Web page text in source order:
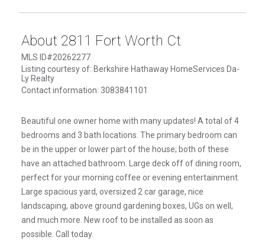
About 2811 Fort Worth Ct
MLS ID#20262277
Listing courtesy of: Berkshire Hathaway HomeServices Da-
Ly Realty
Contact information: 3083841101
Beautiful one owner home with many updates! A total of 4
bedrooms and 3 bath locations. The primary bedroom can
be in the upper or lower part of the house; both of these
have an attached bathroom. Large deck off of dining room,
perfect for your morning coffee or evening entertainment.
Large spacious yard, oversized 2 car garage, nice
landscaping, above ground gardening boxes, UGs on well,
and much more. New roof to be installed as soon as
possible. Call today.